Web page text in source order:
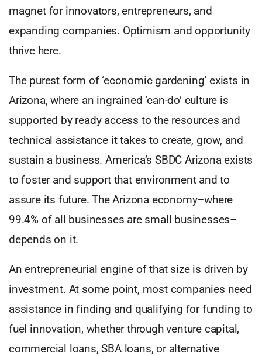
magnet for innovators, entrepreneurs, and
expanding companies. Optimism and opportunity
thrive here.
The purest form of ‘economic gardening’ exists in
Arizona, where an ingrained ‘can-do’ culture is
supported by ready access to the resources and
technical assistance it takes to create, grow, and
sustain a business. America’s SBDC Arizona exists
to foster and support that environment and to
assure its future. The Arizona economy–where
99.4% of all businesses are small businesses–
depends on it.
An entrepreneurial engine of that size is driven by
investment. At some point, most companies need
assistance in finding and qualifying for funding to
fuel innovation, whether through venture capital,
commercial loans, SBA loans, or alternative